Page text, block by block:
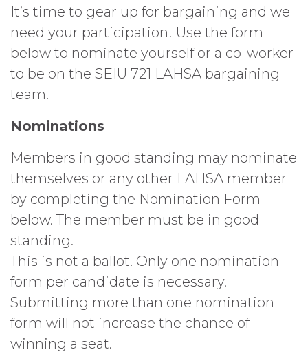
It’s time to gear up for bargaining and we
need your participation! Use the form
below to nominate yourself or a co-worker
to be on the SEIU 721 LAHSA bargaining
team.
Nominations
Members in good standing may nominate
themselves or any other LAHSA member
by completing the Nomination Form
below. The member must be in good
standing.
This is not a ballot. Only one nomination
form per candidate is necessary.
Submitting more than one nomination
form will not increase the chance of
winning a seat.